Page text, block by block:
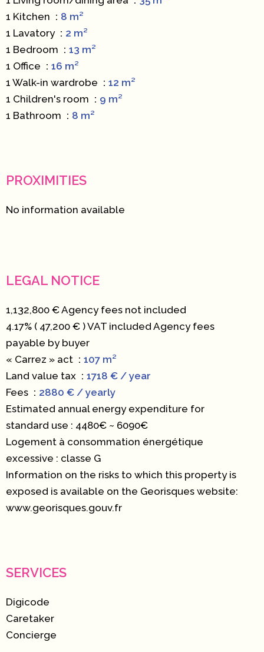
1 Kitchen
8 m²
1 Lavatory
2 m²
1 Bedroom
13 m²
1 Office
16 m²
1 Walk-in wardrobe
12 m²
1 Children's room
9 m²
1 Bathroom
8 m²
PROXIMITIES
No information available
LEGAL NOTICE
1,132,800 € Agency fees not included
4.17% ( 47,200 € ) VAT included Agency fees
payable by buyer
« Carrez » act
107 m²
Land value tax
1718 € / year
Fees
2880 € / yearly
Estimated annual energy expenditure for
standard use : 4480€ ~ 6090€
Logement à consommation énergétique
excessive : classe G
Information on the risks to which this property is
exposed is available on the Georisques website:
www.georisques.gouv.fr
SERVICES
Digicode
Caretaker
Concierge